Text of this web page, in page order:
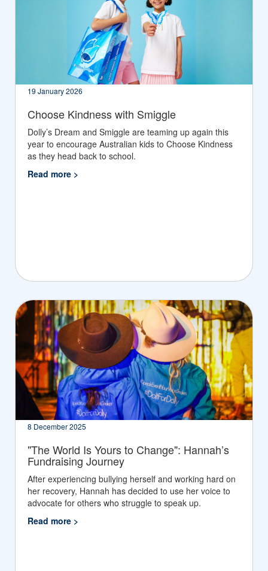
19 January 2026
Choose Kindness with Smiggle
Dolly’s Dream and Smiggle are teaming up again this
year to encourage Australian kids to Choose Kindness
as they head back to school.
Read more >
8 December 2025
"The World Is Yours to Change": Hannah’s
Fundraising Journey
After experiencing bullying herself and working hard on
her recovery, Hannah has decided to use her voice to
advocate for others who struggle to speak up.
Read more >